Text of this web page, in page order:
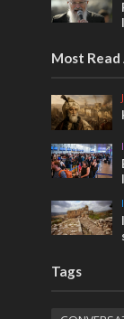
Most
Tags